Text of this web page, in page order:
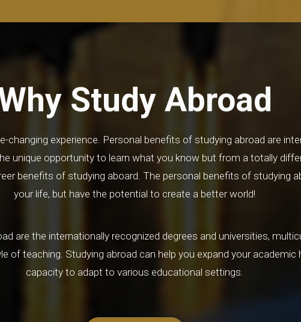
Why Study Abroad
changing experience. Personal benefits of studying abroad are
unique opportunity to learn what you know but from a totally
benefits of studying aboard. The personal benefits of studying
are the internationally recognized degrees and universities,
of teaching. Studying abroad can help you expand your academic